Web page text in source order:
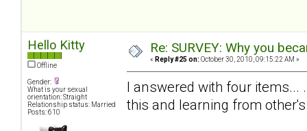
Hello Kitty
Offline
Gender:
What is your sexual
orientation: Straight
Relationship status: Married
Posts: 610
Re: SURVEY: Why you
« Reply #25 on: October 30, 2010, 09:15:22 AM »
I answered with four
this and learning from